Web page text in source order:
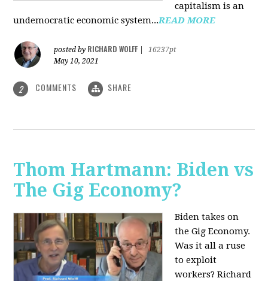
capitalism is an
undemocratic economic system...READ MORE
posted by RICHARD WOLFF
16237pt
May 10, 2021
2 COMMENTS SHARE
Thom Hartmann: Biden vs
The Gig Economy?
Biden takes on
the Gig Economy.
Was it all a ruse
to exploit
workers? Richard